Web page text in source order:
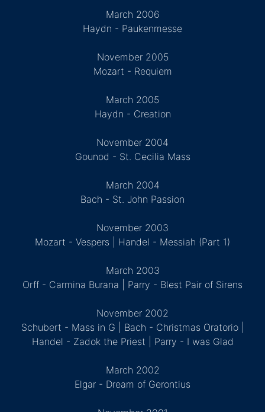
March 2006
Haydn - Paukenmesse
November 2005
Mozart - Requiem
March 2005
Haydn - Creation
November 2004
Gounod - St. Cecilia Mass
March 2004
Bach - St. John Passion
November 2003
Mozart - Vespers | Handel - Messiah (Part 1)
March 2003
Orff - Carmina Burana | Parry - Blest Pair of Sirens
November 2002
Schubert - Mass in G | Bach - Christmas Oratorio |
Handel - Zadok the Priest | Parry - I was Glad
March 2002
Elgar - Dream of Gerontius